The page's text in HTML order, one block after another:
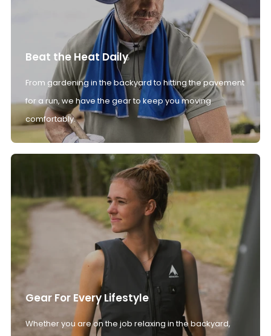
Beat the Heat Daily
From gardening in the backyard to hitting the pavement
for a run, we have the gear to keep you moving
comfortably.
Gear For Every Lifestyle
Whether you are on the job relaxing in the backyard,